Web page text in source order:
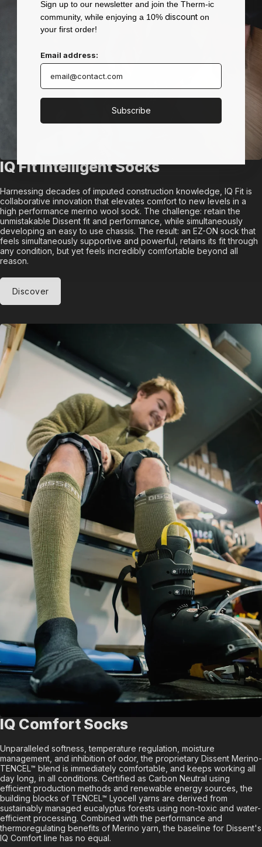
IQ Fit Intelligent Socks
Harnessing decades of imputed construction knowledge, IQ Fit is
collaborative innovation that elevates comfort to new levels in a
high performance merino wool sock. The challenge: retain the
unmistakable Dissent fit and performance, while simultaneously
developing an easy to use chassis. The result: an EZ-ON sock that
feels simultaneously supportive and powerful, retains its fit through
any condition, but yet feels incredibly comfortable beyond all
reason.
Discover
IQ Comfort Socks
Unparalleled softness, temperature regulation, moisture
management, and inhibition of odor, the proprietary Dissent Merino-
TENCEL™ blend is immediately comfortable, and keeps working all
day long, in all conditions. Certified as Carbon Neutral using
efficient production methods and renewable energy sources, the
building blocks of TENCEL™ Lyocell yarns are derived from
sustainably managed eucalyptus forests using non-toxic and water-
efficient processing. Combined with the performance and
thermoregulating benefits of Merino yarn, the baseline for Dissent's
IQ Comfort line has no equal.
Sign up to our newsletter and join the Therm-ic
community, while enjoying a 10% discount on
your first order!
Email address:
Subscribe